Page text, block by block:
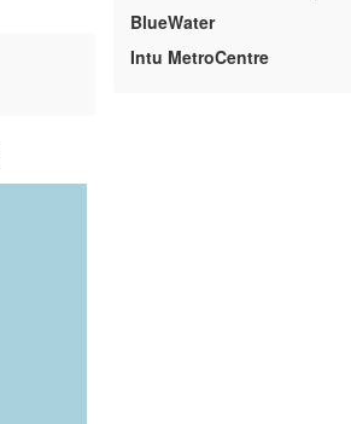
BlueWater
Intu MetroCentre